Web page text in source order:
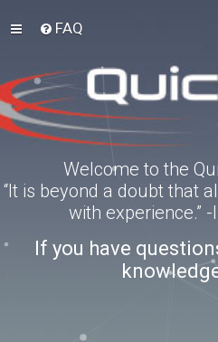
FAQ
Welcome to the
“It is beyond a doubt that
with experience.”
If you have